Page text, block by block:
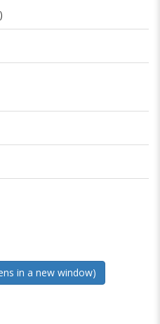
in a new window)